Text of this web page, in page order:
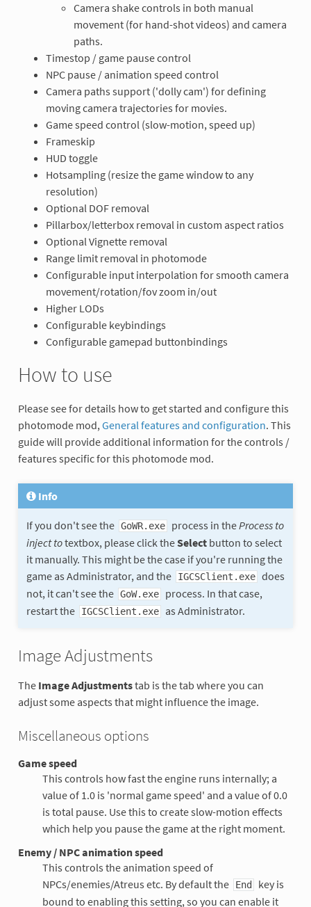
Camera shake controls in both manual
movement (for hand-shot videos) and camera
paths.
Timestop / game pause control
NPC pause / animation speed control
Camera paths support ('dolly cam') for defining
moving camera trajectories for movies.
Game speed control (slow-motion, speed up)
Frameskip
HUD toggle
Hotsampling (resize the game window to any
resolution)
Optional DOF removal
Pillarbox/letterbox removal in custom aspect ratios
Optional Vignette removal
Range limit removal in photomode
Configurable input interpolation for smooth camera
movement/rotation/fov zoom in/out
Higher LODs
Configurable keybindings
Configurable gamepad buttonbindings
How to use
Please see for details how to get started and configure this
photomode mod,General features and configuration. This
guide will provide additional information for the controls /
features specific for this photomode mod.
Info
If you don't see the GoWR.exe process in theProcess to
inject totextbox, please click theSelectbutton to select
it manually. This might be the case if you're running the
game as Administrator, and the
IGCSClient.exe does
not, it can't see the GoW.exe
process. In that case,
restart the
IGCSClient.exe as Administrator.
Image Adjustments
The Image Adjustmentstab is the tab where you can
adjust some aspects that might influence the image.
Miscellaneous options
Game speed
This controls how fast the engine runs internally; a
value of 1.0 is 'normal game speed' and a value of 0.0
is total pause. Use this to create slow-motion effects
which help you pause the game at the right moment.
Enemy / NPC animation speed
This controls the animation speed of
NPCs/enemies/Atreus etc. By default the
End
key is
bound to enabling this setting, so you can enable it